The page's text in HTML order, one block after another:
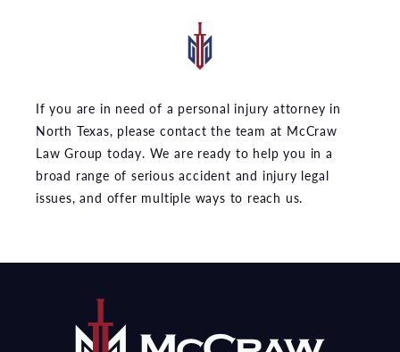
If you are in need of a personal injury attorney in
North Texas, please contact the team at McCraw
Law Group today. We are ready to help you in a
broad range of serious accident and injury legal
issues, and offer multiple ways to reach us.